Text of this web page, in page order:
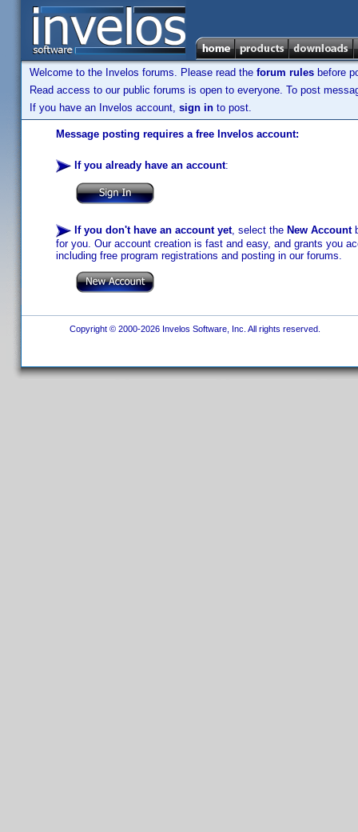
Welcome to the Invelos forums. Please read the forum rules before
Read access to our public forums is open to everyone. To post
If you have an Invelos account, sign in to post.
Message posting requires a free Invelos account:
If you already have an account:
If you don't have an account yet, select the New Account
for you. Our account creation is fast and easy, and grants you
including free program registrations and posting in our forums.
Copyright © 2000-2026 Invelos Software, Inc. All rights reserved.